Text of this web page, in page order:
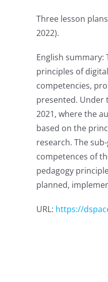
Three lesson
2022).
English
principles of
competencies,
presented. Under
2021, where the
based on the
research. The
competences of
pedagogy
planned,
URL: https://